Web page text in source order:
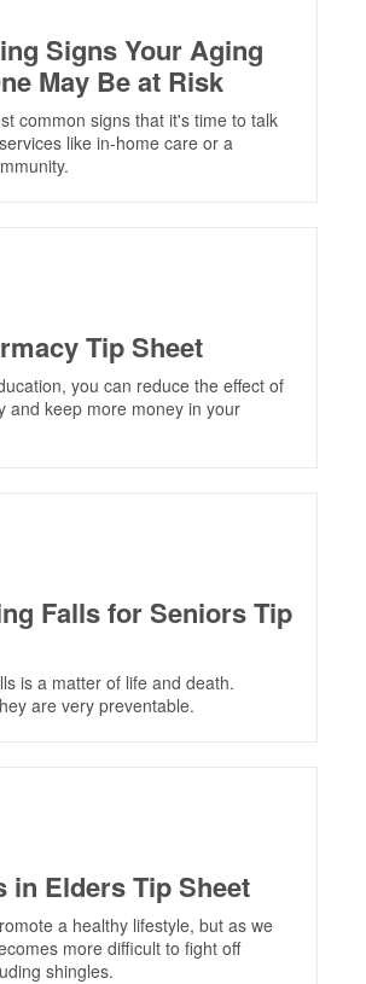
Signs Your Aging
May Be at Risk
common signs that it's time to talk
like in-home care or a
Tip Sheet
you can reduce the effect of
and keep more money in your
Falls for Seniors Tip
is a matter of life and death.
are very preventable.
in Elders Tip Sheet
a healthy lifestyle, but as we
more difficult to fight off
shingles.